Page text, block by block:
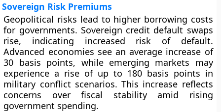
Sovereign Risk Premiums
Geopolitical risks lead to higher borrowing costs
for governments. Sovereign credit default swaps
rise, indicating increased risk of default.
Advanced economies see an average increase of
30 basis points, while emerging markets may
experience a rise of up to 180 basis points in
military conflict scenarios. This increase reflects
concerns over fiscal stability amid rising
government spending.